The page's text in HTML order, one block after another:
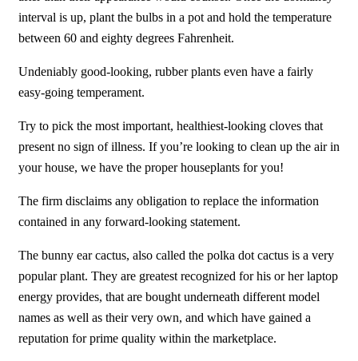
interval is up, plant the bulbs in a pot and hold the temperature
between 60 and eighty degrees Fahrenheit.
Undeniably good-looking, rubber plants even have a fairly
easy-going temperament.
Try to pick the most important, healthiest-looking cloves that
present no sign of illness. If you’re looking to clean up the air in
your house, we have the proper houseplants for you!
The firm disclaims any obligation to replace the information
contained in any forward-looking statement.
The bunny ear cactus, also called the polka dot cactus is a very
popular plant. They are greatest recognized for his or her laptop
energy provides, that are bought underneath different model
names as well as their very own, and which have gained a
reputation for prime quality within the marketplace.